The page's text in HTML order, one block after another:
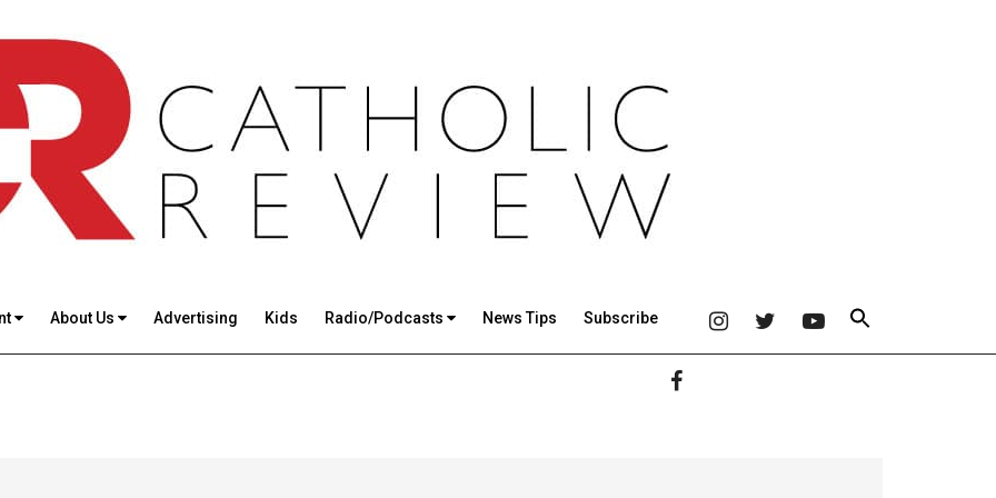
About Us Advertising Kids Radio/Podcasts News Tips Subscribe